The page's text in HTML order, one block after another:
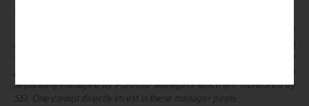
The SEI Strategic Portfolios are a series of the SEI Funds and may
invest in a combination of other SEI and Third-Party Funds as well as
in additional manager pools based on asset classes. These manager
pools are pools of assets from the respective Strategic Portfolio
separately managed by Portfolio Managers which are monitored by
SEI. One cannot directly invest in these manager pools.